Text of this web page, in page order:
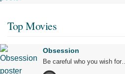
Top Movies
Obsession
Be careful who you wish for…